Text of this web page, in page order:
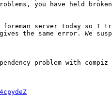
you have held broken
foreman server today so I
the same error. We
problem with